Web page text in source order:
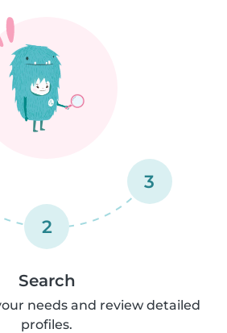
2
3
Search
needs and review detailed
profiles.